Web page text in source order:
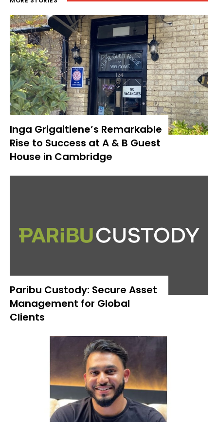
Inga Grigaitiene’s Remarkable
Rise to Success at A & B Guest
House in Cambridge
Paribu Custody: Secure Asset
Management for Global
Clients